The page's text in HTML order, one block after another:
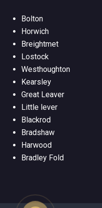
Bolton
Horwich
Breightmet
Lostock
Westhoughton
Kearsley
Great Leaver
Little lever
Blackrod
Bradshaw
Harwood
Bradley Fold